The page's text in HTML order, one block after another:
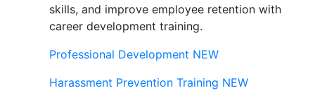
skills, and improve employee retention with
career development training.
Professional Development NEW
Harassment Prevention Training NEW